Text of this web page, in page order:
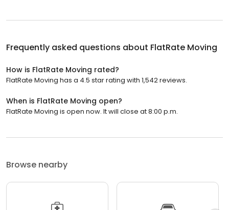
Frequently asked questions about FlatRate Moving
How is FlatRate Moving rated?
FlatRate Moving has a 4.5 star rating with 1,542 reviews.
When is FlatRate Moving open?
FlatRate Moving is open now. It will close at 8:00 p.m.
Browse nearby